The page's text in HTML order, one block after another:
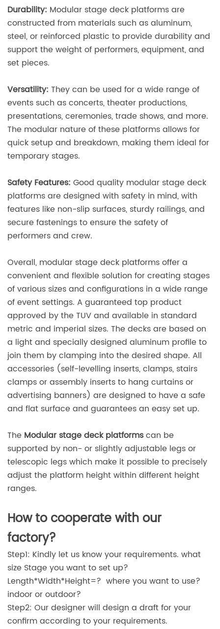
Durability: Modular stage deck platforms are
constructed from materials such as aluminum,
steel, or reinforced plastic to provide durability and
support the weight of performers, equipment, and
set pieces.
Versatility: They can be used for a wide range of
events such as concerts, theater productions,
presentations, ceremonies, trade shows, and more.
The modular nature of these platforms allows for
quick setup and breakdown, making them ideal for
temporary stages.
Safety Features: Good quality modular stage deck
platforms are designed with safety in mind, with
features like non-slip surfaces, sturdy railings, and
secure fastenings to ensure the safety of
performers and crew.
Overall, modular stage deck platforms offer a
convenient and flexible solution for creating stages
of various sizes and configurations in a wide range
of event settings. A guaranteed top product
approved by the TUV and available in standard
metric and imperial sizes. The decks are based on
a light and specially designed aluminum profile to
join them by clamping into the desired shape. All
accessories (self-levelling inserts, clamps, stairs
clamps or assembly inserts to hang curtains or
advertising banners) are designed to have a safe
and flat surface and guarantees an easy set up.
The Modular stage deck platformscan be
supported by non- or slightly adjustable legs or
telescopic legs which make it possible to precisely
adjust the platform height within different height
ranges.
How to cooperate with our
factory?
Step1: Kindly let us know your requirements. what
size Stage you want to set up?
Length*Width*Height=? where you want to use?
indoor or outdoor?
Step2: Our designer will design a draft for your
confirm according to your requirements.